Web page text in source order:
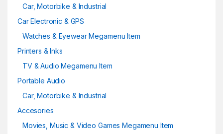
Car, Motorbike & Industrial
Car Electronic & GPS
Watches & Eyewear Megamenu Item
Printers & Inks
TV & Audio Megamenu Item
Portable Audio
Car, Motorbike & Industrial
Accesories
Movies, Music & Video Games Megamenu Item